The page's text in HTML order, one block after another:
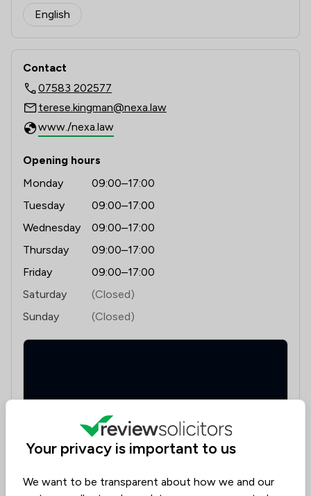
English
Contact
07583 202577
terese.kingman@nexa.law
www./nexa.law
Opening hours
Monday
09:00–17:00
Tuesday
09:00–17:00
Wednesday
09:00–17:00
Thursday
09:00–17:00
Friday
09:00–17:00
Saturday
(Closed)
Sunday
(Closed)
Your privacy is important to us
We want to be transparent about how we and our